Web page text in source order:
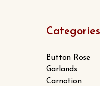
Categories
Button Rose
Garlands
Carnation